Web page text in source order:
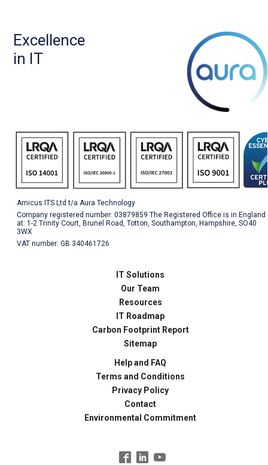
Excellence
in IT
Amicus ITS Ltd t/a Aura Technology
Company registered number: 03879859 The Registered Office is in England
at: 1-2 Trinity Court, Brunel Road, Totton, Southampton, Hampshire, SO40
3WX
VAT number: GB 340461726
IT Solutions
Our Team
Resources
IT Roadmap
Carbon Footprint Report
Sitemap
Help and FAQ
Terms and Conditions
Privacy Policy
Contact
Environmental Commitment